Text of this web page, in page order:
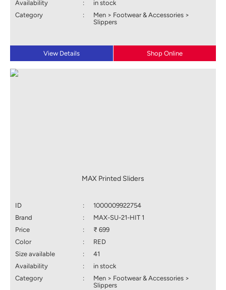
Availability :
in stock
Category
:
Men > Footwear & Accessories >
Slippers
View Details Shop Online
MAX Printed Sliders
ID :
1000009922754
Brand
:
MAX-SU-21-HIT 1
Price
:
₹ 699
Color
:
RED
Size available
:
41
Availability
:
in stock
Category
:
Men > Footwear & Accessories >
Slippers